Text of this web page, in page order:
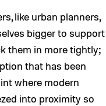
like urban planners,
bigger to support
them in more tightly;
that has been
where modern
into proximity so